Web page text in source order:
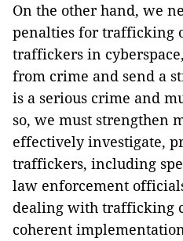
On the other hand, we
penalties for trafficking
traffickers in
from crime and send a
is a serious crime and
so, we must strengthen
effectively investigate,
traffickers, including
law enforcement
dealing with trafficking
coherent